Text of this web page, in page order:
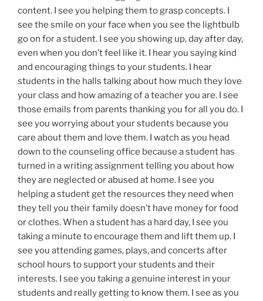
content. I see you helping them to grasp concepts. I
see the smile on your face when you see the lightbulb
go on for a student. I see you showing up, day after day,
even when you don’t feel like it. I hear you saying kind
and encouraging things to your students. I hear
students in the halls talking about how much they love
your class and how amazing of a teacher you are. I see
those emails from parents thanking you for all you do. I
see you worrying about your students because you
care about them and love them. I watch as you head
down to the counseling office because a student has
turned in a writing assignment telling you about how
they are neglected or abused at home. I see you
helping a student get the resources they need when
they tell you their family doesn’t have money for food
or clothes. When a student has a hard day, I see you
taking a minute to encourage them and lift them up. I
see you attending games, plays, and concerts after
school hours to support your students and their
interests. I see you taking a genuine interest in your
students and really getting to know them. I see as you